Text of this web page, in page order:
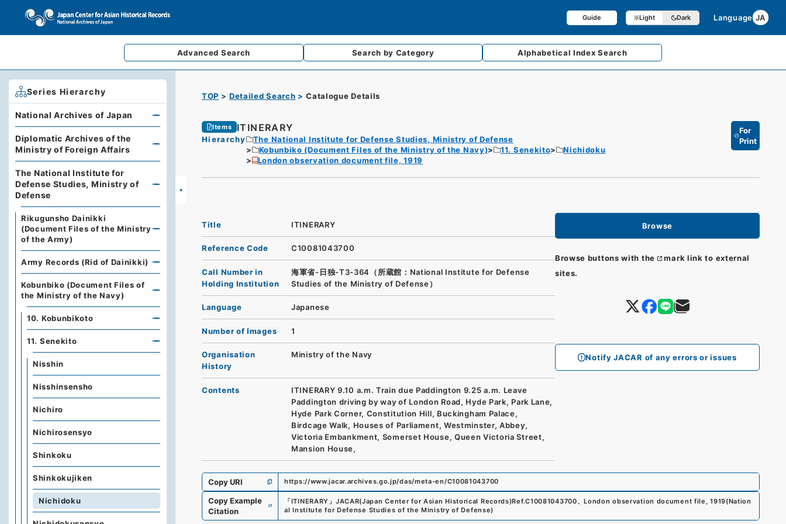
Guide Light Dark Language JA
Advanced Search Search by Category AlphabeticalIndex Search
TOP Detailed Search Catalogue Details
Items ITINERARY
Hierarchy
The National Institute for Defense Studies, Ministry of Defense
Kobunbiko (Document Files of the Ministry of the Navy)
11. Senekito
Nichidoku
London observation document file, 1919
For
Print
Browse
Browse buttons with the
mark link to external
sites.
Notify JACAR of any errors or issues
Title ITINERARY
Reference Code C10081043700
Call Number in
Holding Institution
海軍省-日独-T3-364（所蔵館：National Institute for Defense
Studies of the Ministry of Defense）
Language Japanese
Number of Images 1
Organisation
History
Ministry of the Navy
Contents
ITINERARY 9.10 a.m. Train due Paddington 9.25 a.m. Leave
Paddington driving by way of London Road, Hyde Park, Park Lane,
Hyde Park Corner, Constitution Hill, Buckingham Palace,
Birdcage Walk, Houses of Parliament, Westminster, Abbey,
Victoria Embankment, Somerset House, Queen Victoria Street,
Mansion House,
Copy URI https://www.jacar.archives.go.jp/das/meta-en/C10081043700
Copy Example
Citation
「ITINERARY 」 JACAR(Japan Center for Asian Historical Records)Ref.C10081043700、London observation document file, 1919(Nation
al Institute for Defense Studies of the Ministry of Defense)
Series Hierarchy
National Archives of Japan
Diplomatic Archives of the
Ministry of Foreign Affairs
The National Institute for
Defense Studies, Ministry of
Defense
Rikugunsho Dainikki
(Document Files of the Ministry
of the Army)
Army Records (Rid of Dainikki)
Kobunbiko (Document Files of
the Ministry of the Navy)
10. Kobunbikoto
11. Senekito
Nisshin
Nisshinsensho
Nichiro
Nichirosensyo
Shinkoku
Shinkokujiken
Nichidoku